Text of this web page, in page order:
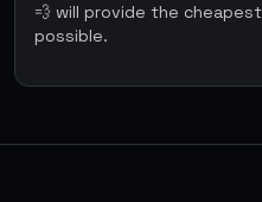
💨 will provide the
possible.